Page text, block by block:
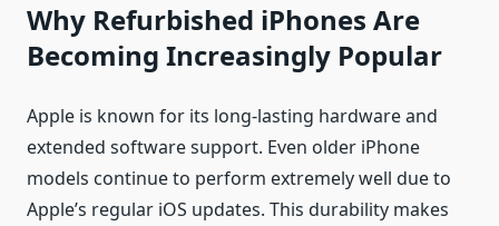
Why Refurbished iPhones Are
Becoming Increasingly Popular
Apple is known for its long-lasting hardware and
extended software support. Even older iPhone
models continue to perform extremely well due to
Apple’s regular iOS updates. This durability makes